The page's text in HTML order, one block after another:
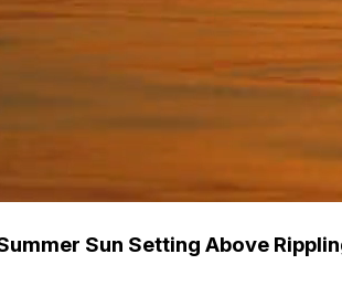
Sun Setting Above